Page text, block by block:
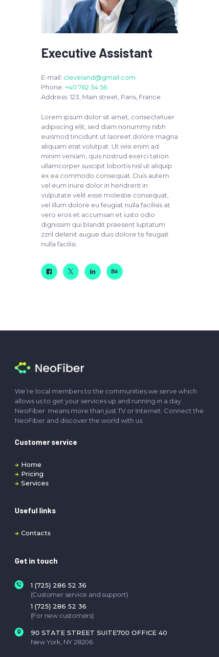
Executive Assistant
E-mail: cleveland@gmail.com
Phone: +40 762 34 56
Address: 123, Main street, Paris, France
Lorem ipsum dolor sit amet, consectetuer
adipiscing elit, sed diam nonummy nibh
euismod tincidunt ut laoreet dolore magna
aliquam erat volutpat. Ut wisi enim ad
minim veniam, quis nostrud exerci tation
ullamcorper suscipit lobortis nisl ut aliquip
ex ea commodo consequat. Duis autem
vel eum iriure dolor in hendrerit in
vulputate velit esse molestie consequat,
vel illum dolore eu feugiat nulla facilisis at
vero eros et accumsan et iusto odio
dignissim qui blandit praesent luptatum
zzril delenit augue duis dolore te feugait
nulla facilisi.
We’re local members to the communities we serve which
allows us to get your services up and running in a day.
NeoFiber means more than just TV or Internet. Connect the
NeoFiber and discover the world with us.
Customer service
Home
Pricing
Services
Useful links
Contacts
Get in touch
1 (725) 286 52 36
(Customer service and support)
1 (725) 286 52 36
(For new customers)
90 STATE STREET SUITE700 OFFICE 40
New York, NY 28206